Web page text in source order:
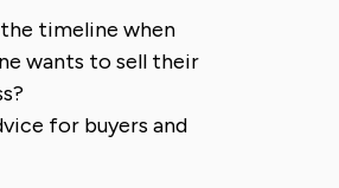
the timeline when
wants to sell their
for buyers and